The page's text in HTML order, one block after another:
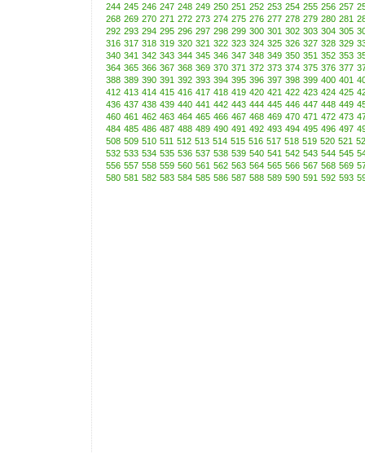
244 245 246 247 248 249 250 251 252 253 254 255 256 257
268 269 270 271 272 273 274 275 276 277 278 279 280 281
292 293 294 295 296 297 298 299 300 301 302 303 304 305
316 317 318 319 320 321 322 323 324 325 326 327 328 329
340 341 342 343 344 345 346 347 348 349 350 351 352 353
364 365 366 367 368 369 370 371 372 373 374 375 376 377
388 389 390 391 392 393 394 395 396 397 398 399 400 401
412 413 414 415 416 417 418 419 420 421 422 423 424 425
436 437 438 439 440 441 442 443 444 445 446 447 448 449
460 461 462 463 464 465 466 467 468 469 470 471 472 473
484 485 486 487 488 489 490 491 492 493 494 495 496 497
508 509 510 511 512 513 514 515 516 517 518 519 520 521
532 533 534 535 536 537 538 539 540 541 542 543 544 545
556 557 558 559 560 561 562 563 564 565 566 567 568 569
580 581 582 583 584 585 586 587 588 589 590 591 592 593